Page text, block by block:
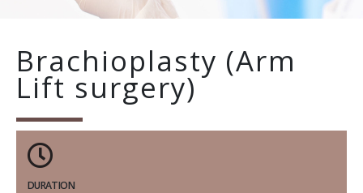
Brachioplasty (Arm
Lift surgery)
DURATION